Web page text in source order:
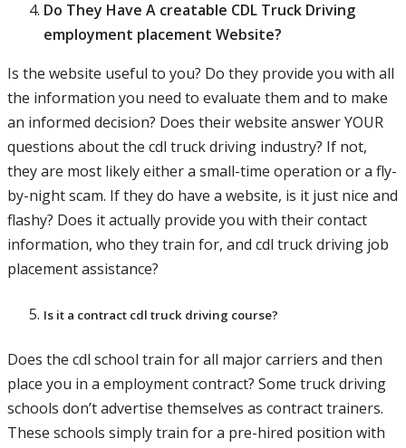
Do They Have A creatable CDL Truck Driving
employment placement Website?
Is the website useful to you? Do they provide you with all
the information you need to evaluate them and to make
an informed decision? Does their website answer YOUR
questions about the cdl truck driving industry? If not,
they are most likely either a small-time operation or a fly-
by-night scam. If they do have a website, is it just nice and
flashy? Does it actually provide you with their contact
information, who they train for, and cdl truck driving job
placement assistance?
Is it a contract cdl truck driving course?
Does the cdl school train for all major carriers and then
place you in a employment contract? Some truck driving
schools don’t advertise themselves as contract trainers.
These schools simply train for a pre-hired position with